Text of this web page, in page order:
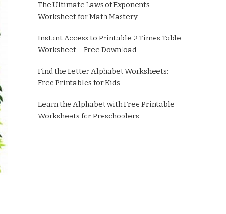
The Ultimate Laws of Exponents
Worksheet for Math Mastery
Instant Access to Printable 2 Times Table
Worksheet – Free Download
Find the Letter Alphabet Worksheets:
Free Printables for Kids
Learn the Alphabet with Free Printable
Worksheets for Preschoolers